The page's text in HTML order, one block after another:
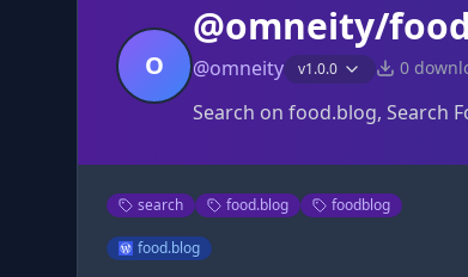
O
@omneity/
@omneity v1.0.0 0
Search on food.blog, Search
search food.blog foodblog
food.blog